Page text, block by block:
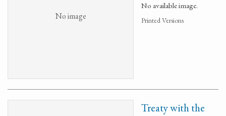
No image
No available image.
Printed Versions
Treaty with the